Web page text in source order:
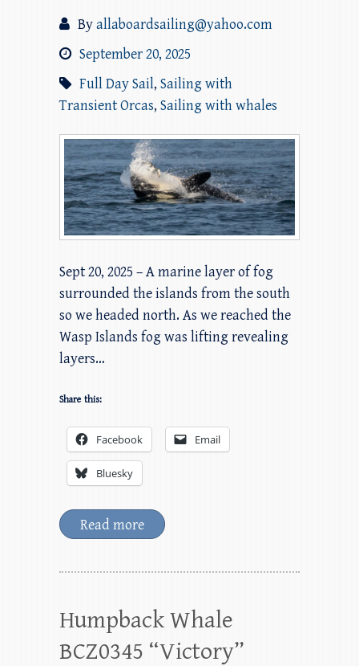
Byallaboardsailing@yahoo.com
September 20, 2025
Full Day Sail, Sailing with
Transient Orcas, Sailing with whales
Sept 20, 2025 – A marine layer of fog
surrounded the islands from the south
so we headed north. As we reached the
Wasp Islands fog was lifting revealing
layers…
Share this:
Facebook Email
Bluesky
Read more
Humpback Whale
BCZ0345 “Victory”